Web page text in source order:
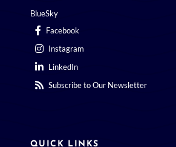
BlueSky
Facebook
Instagram
LinkedIn
Subscribe to Our Newsletter
QUICK LINKS